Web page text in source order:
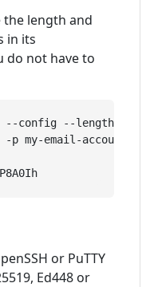
the length and
in its
do not have to
--config --length 30
my-email-account
or PuTTY
Ed448 or